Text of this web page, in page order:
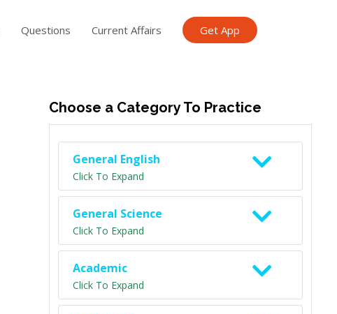
Questions Current Affairs Get App
Choose a Category To Practice
General English
Click To Expand
General Science
Click To Expand
Academic
Click To Expand